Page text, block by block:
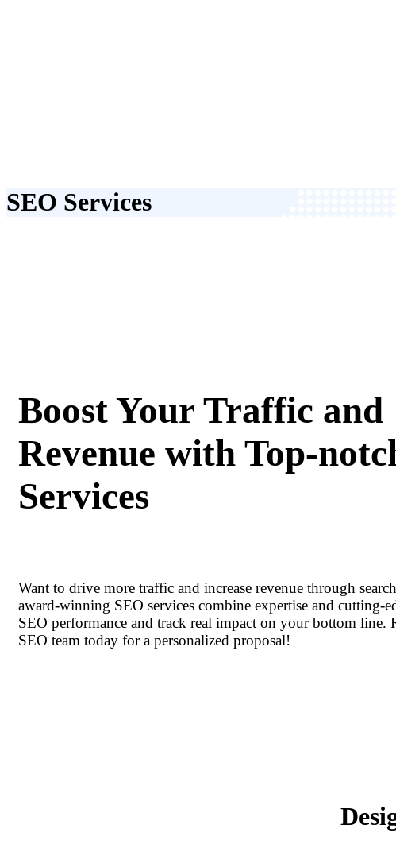
SEO Services
Boost Your Traffic and
Revenue with Top-
Services
Want to drive more traffic and increase revenue through
award-winning SEO services combine expertise and cutting-
SEO performance and track real impact on your bottom line.
SEO team today for a personalized proposal!